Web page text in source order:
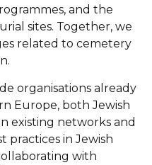
and the
sites. Together, we
related to cemetery
organisations already
Europe, both Jewish
existing networks and
practices in Jewish
with